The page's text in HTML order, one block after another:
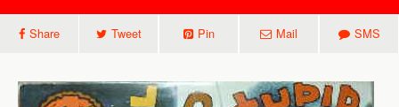
Share Tweet Pin Mail SMS